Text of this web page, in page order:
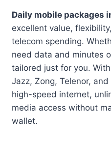
Daily mobile packages
excellent value,
telecom spending.
need data and minutes
tailored just for you.
Jazz, Zong, Telenor,
high-speed internet,
media access without
wallet.